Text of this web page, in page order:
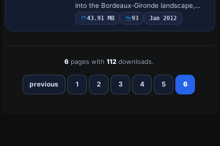
into the Bordeaux-Gironde landscape,
adding custom jetways, a flaming stunt
hoop, dock-style hardstands and RWY12-
43.91 MB 93 Jan 2012
6 pages with 112downloads.
previous 1 2 3 4 5 6